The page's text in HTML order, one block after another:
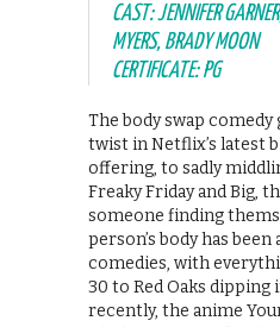
CAST: JENNIFER
MYERS, BRADY MOON
CERTIFICATE: PG
The body swap comedy
twist in Netflix’s latest
offering, to sadly
Freaky Friday and Big,
someone finding
person’s body has
comedies, with
30 to Red Oaks
recently, the anime